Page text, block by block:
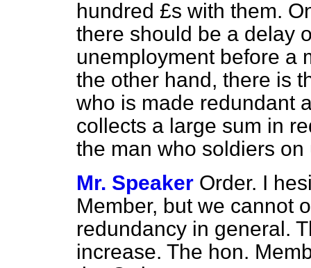
hundred £s with them.
there should be a delay
unemployment before a
the other hand, there is
who is made redundant
collects a large sum in
the man who soldiers
Mr. Speaker Order. I
Member, but we cannot
redundancy in general.
increase. The hon.